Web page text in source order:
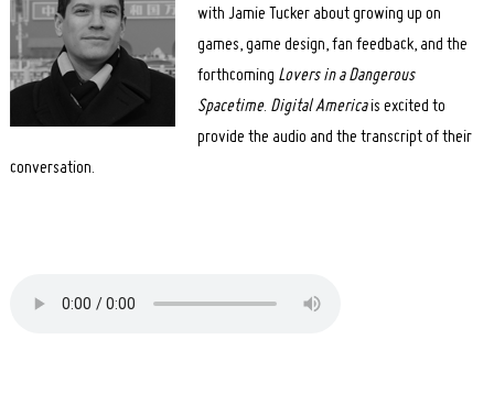
with Jamie Tucker about growing up on
games, game design, fan feedback, and the
forthcoming Lovers in a Dangerous
Spacetime. Digital Americais excited to
provide the audio and the transcript of their
conversation.